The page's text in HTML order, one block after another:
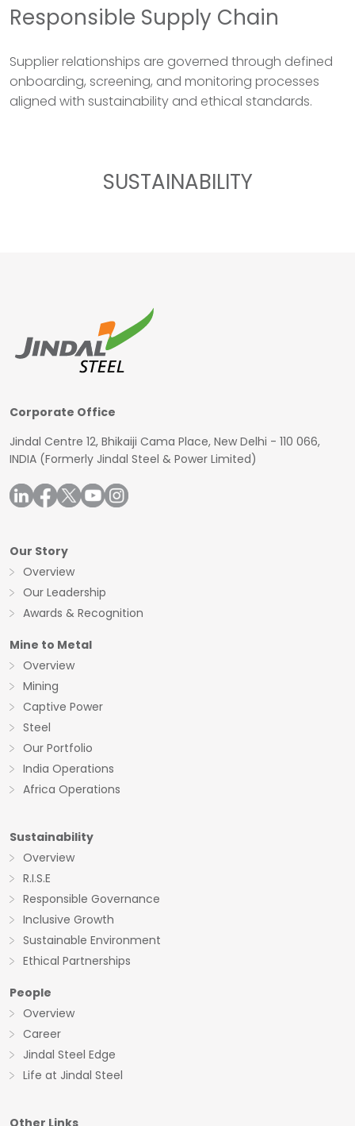
Responsible Supply Chain
Supplier relationships are governed through defined
onboarding, screening, and monitoring processes
aligned with sustainability and ethical standards.
SUSTAINABILITY
Corporate Office
Jindal Centre 12, Bhikaiji Cama Place, New Delhi - 110 066,
INDIA (Formerly Jindal Steel & Power Limited)
Our Story
Overview
Our Leadership
Awards & Recognition
Mine to Metal
Overview
Mining
Captive Power
Steel
Our Portfolio
India Operations
Africa Operations
Sustainability
Overview
R.I.S.E
Responsible Governance
Inclusive Growth
Sustainable Environment
Ethical Partnerships
People
Overview
Career
Jindal Steel Edge
Life at Jindal Steel